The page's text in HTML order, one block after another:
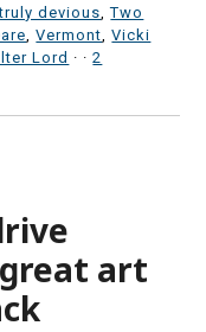
truly devious ,Two
,Vermont ,Vicki
Lord · ·2
art